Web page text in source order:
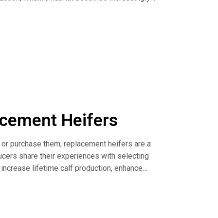
Heifers
purchase them, replacement heifers are a
share their experiences with selecting
lifetime calf production, enhance